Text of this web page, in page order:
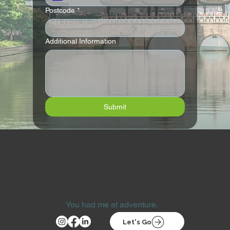
Postcode *
Additional Information
Submit
You had me at adventure.
Let's Go